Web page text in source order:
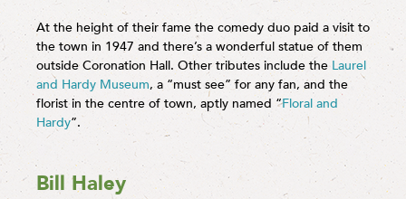
At the height of their fame the comedy duo paid a visit to
the town in 1947 and there’s a wonderful statue of them
outside Coronation Hall. Other tributes include the Laurel
and Hardy Museum, a “must see” for any fan, and the
florist in the centre of town, aptly named “Floral and
Hardy”.
Bill Haley